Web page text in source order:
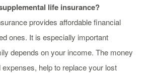
life insurance?
provides affordable financial
ones. It is especially important
depends on your income. The money
help to replace your lost